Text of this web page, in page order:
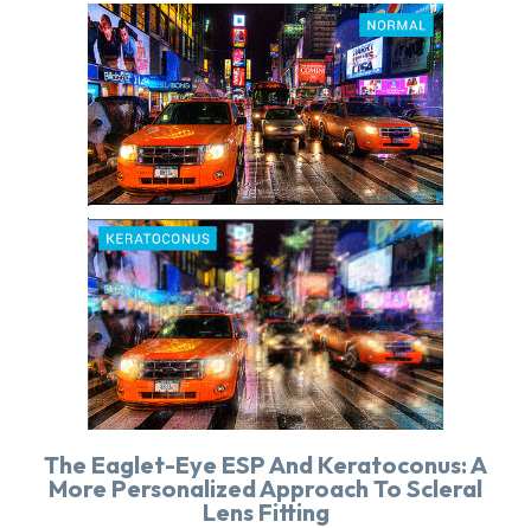
The Eaglet-Eye ESP And Keratoconus: A
More Personalized Approach To Scleral
Lens Fitting